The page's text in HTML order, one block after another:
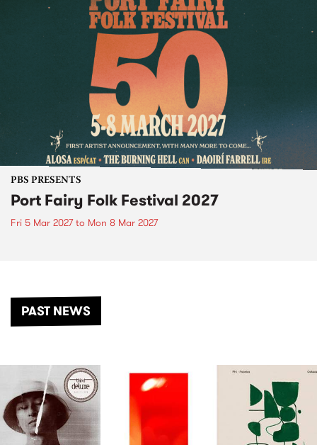
PBS PRESENTS
Port Fairy Folk Festival 2027
Fri 5 Mar 2027to Mon 8 Mar 2027
PAST NEWS